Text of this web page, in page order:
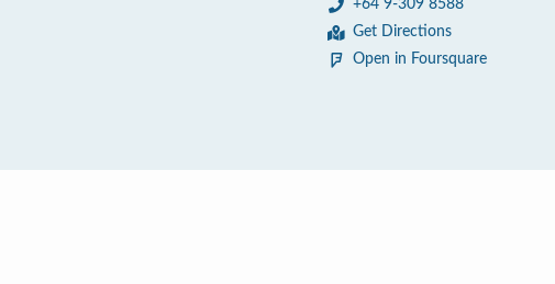
+64 9-309 8588
Get Directions
Open in Foursquare